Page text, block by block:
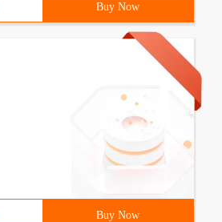
Buy Now
Buy Now